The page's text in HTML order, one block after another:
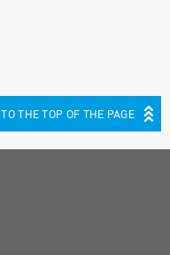
TO THE TOP OF THE PAGE